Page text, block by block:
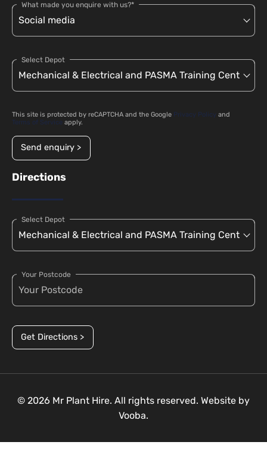
What made you enquire with us?*
Select Depot
This site is protected by reCAPTCHA and the Google Privacy Policy and
Terms of Service apply.
Send enquiry >
Directions
Select Depot
Your Postcode
Get Directions >
© 2026 Mr Plant Hire. All rights reserved. Website by
Vooba.